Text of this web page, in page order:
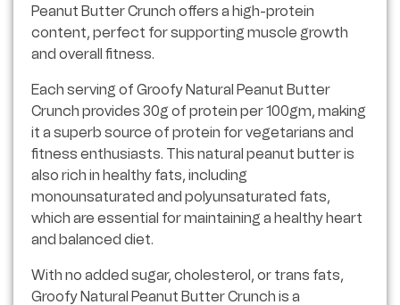
Peanut Butter Crunch offers a high-protein
content, perfect for supporting muscle growth
and overall fitness.
Each serving of Groofy Natural Peanut Butter
Crunch provides 30g of protein per 100gm, making
it a superb source of protein for vegetarians and
fitness enthusiasts. This natural peanut butter is
also rich in healthy fats, including
monounsaturated and polyunsaturated fats,
which are essential for maintaining a healthy heart
and balanced diet.
With no added sugar, cholesterol, or trans fats,
Groofy Natural Peanut Butter Crunch is a